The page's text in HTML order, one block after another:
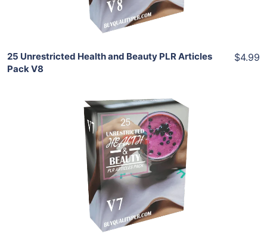
Share
25 Unrestricted Health and Beauty PLR Articles
Pack V8
$4.99
Add To Cart
View Details
Share